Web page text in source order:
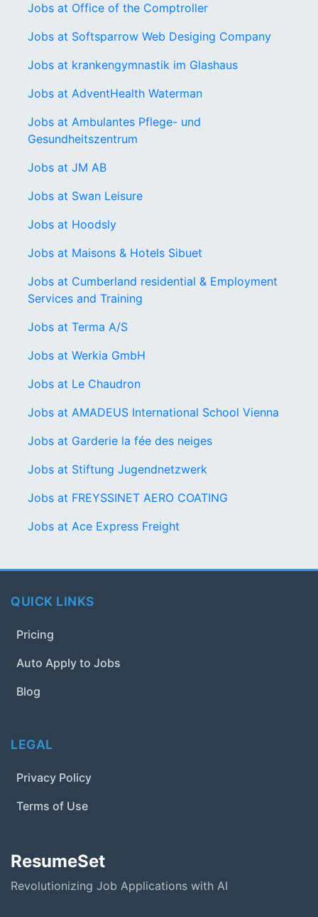
Jobs at Office of the Comptroller
Jobs at Softsparrow Web Desiging Company
Jobs at krankengymnastik im Glashaus
Jobs at AdventHealth Waterman
Jobs at Ambulantes Pflege- und
Gesundheitszentrum
Jobs at JM AB
Jobs at Swan Leisure
Jobs at Hoodsly
Jobs at Maisons & Hotels Sibuet
Jobs at Cumberland residential & Employment
Services and Training
Jobs at Terma A/S
Jobs at Werkia GmbH
Jobs at Le Chaudron
Jobs at AMADEUS International School Vienna
Jobs at Garderie la fée des neiges
Jobs at Stiftung Jugendnetzwerk
Jobs at FREYSSINET AERO COATING
Jobs at Ace Express Freight
QUICK LINKS
Pricing
Auto Apply to Jobs
Blog
LEGAL
Privacy Policy
Terms of Use
ResumeSet
Revolutionizing Job Applications with AI